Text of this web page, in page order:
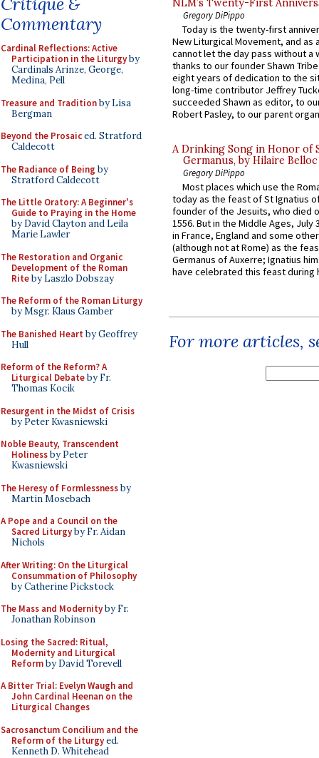
Commentary
Cardinal Reflections: Active
Participation in the Liturgyby
Cardinals Arinze, George,
Medina, Pell
Treasure and Traditionby Lisa
Bergman
Beyond the Prosaiced. Stratford
Caldecott
The Radiance of Being by
Stratford Caldecott
The Little Oratory: A Beginner's
Guide to Praying in the Home
by David Clayton and Leila
Marie Lawler
The Restoration and Organic
Development of the Roman
Riteby Laszlo Dobszay
The Reform of the Roman Liturgy
by Msgr. Klaus Gamber
The Banished Heart by Geoffrey
Hull
Reform of the Reform? A
Liturgical Debateby Fr.
Thomas Kocik
Resurgent in the Midst of Crisis
by Peter Kwasniewski
Noble Beauty, Transcendent
Holinessby Peter
Kwasniewski
The Heresy of Formlessnessby
Martin Mosebach
A Pope and a Council on the
Sacred Liturgyby Fr. Aidan
Nichols
After Writing: On the Liturgical
Consummation of Philosophy
by Catherine Pickstock
The Mass and Modernityby Fr.
Jonathan Robinson
Losing the Sacred: Ritual,
Modernity and Liturgical
Reformby David Torevell
A Bitter Trial: Evelyn Waugh and
John Cardinal Heenan on the
Liturgical Changes
Sacrosanctum Concilium and the
Reform of the Liturgyed.
Kenneth D. Whitehead
NLM’s Twenty-First
Gregory DiPippo
Today is the twenty-first
New Liturgical Movement, and as
cannot let the day pass without a
thanks to our founder Shawn
eight years of dedication to the
long-time contributor Jeffrey
succeeded Shawn as editor, to
Robert Pasley, to our parent
A Drinking Song in Honor of
Germanus, by Hilaire Belloc
Gregory DiPippo
Most places which use the
today as the feast of St Ignatius
founder of the Jesuits, who died
1556. But in the Middle Ages, July
in France, England and some
(although not at Rome) as the
Germanus of Auxerre; Ignatius
have celebrated this feast during
For more articles,